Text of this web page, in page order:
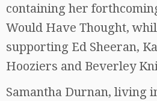
containing her
Would Have Thought,
supporting Ed Sheeran,
Hooziers and Beverley
Samantha Durnan, living